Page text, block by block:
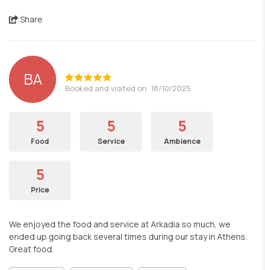
Share
BA Booked and visited on: 18/10/2025
5
Food
5
Service
5
Ambience
5
Price
We enjoyed the food and service at Arkadia so much, we
ended up going back several times during our stay in Athens.
Great food.